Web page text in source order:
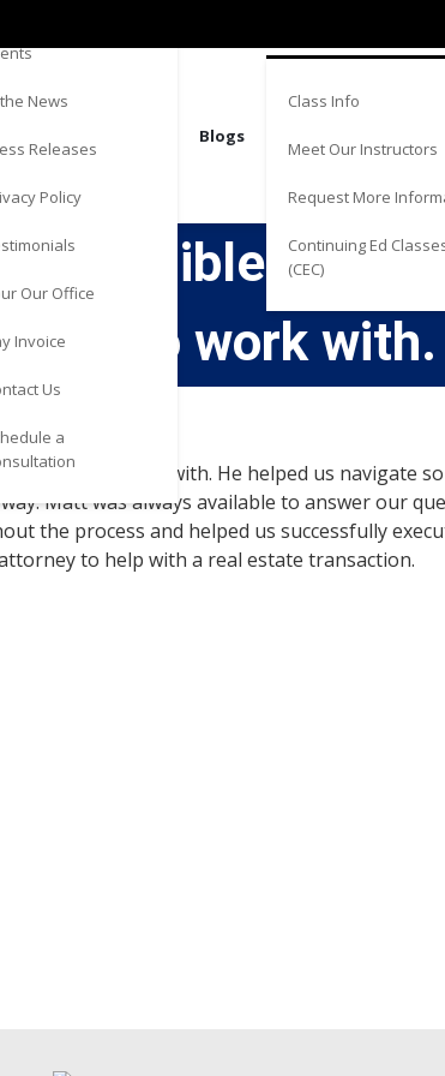
News
Releases
Policy
Our Office
Invoice
Us
a
Blogs
Class Info
Meet Our Instructors
Request More
Continuing Ed
(CEC)
incredible
to work with.
to work with. He helped us navigate
Matt was always available to answer our
the process and helped us successfully
to help with a real estate transaction.